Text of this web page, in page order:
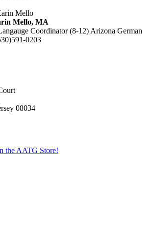
Mello, MA
Coordinator (8-12) Arizona German
0203
08034
the AATG Store!